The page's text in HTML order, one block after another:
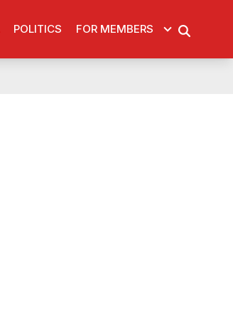
POLITICS FOR MEMBERS
SEARCH